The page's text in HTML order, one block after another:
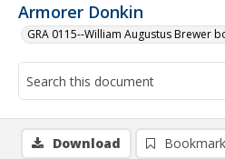
Armorer Donkin
GRA 0115--William Augustus Brewer
Download